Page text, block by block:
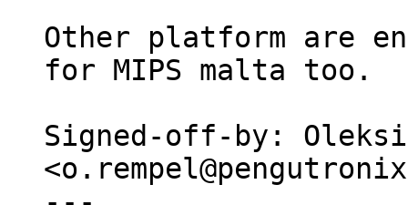
Other platform are
for MIPS malta too.
Signed-off-by: